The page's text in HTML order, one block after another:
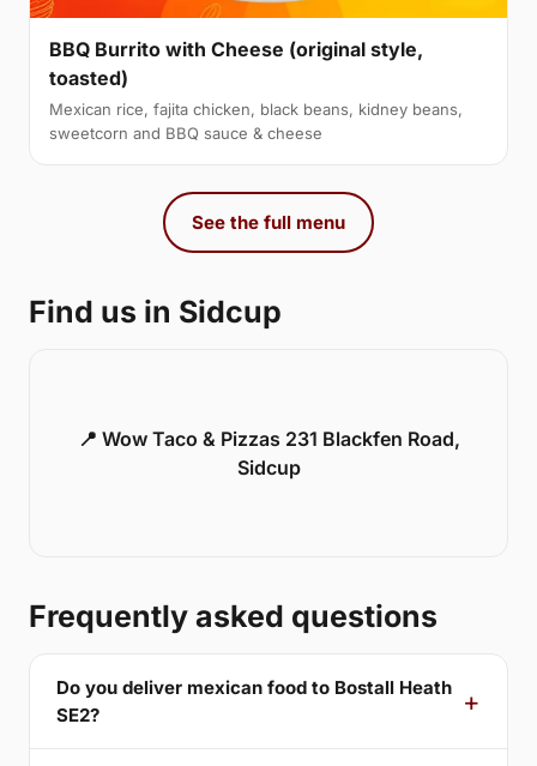
BBQ Burrito with Cheese (original style,
toasted)
Mexican rice, fajita chicken, black beans, kidney beans,
sweetcorn and BBQ sauce & cheese
See the full menu
Find us in Sidcup
📍 Wow Taco & Pizzas 231 Blackfen Road,
Sidcup
Frequently asked questions
Do you deliver mexican food to Bostall Heath
SE2?